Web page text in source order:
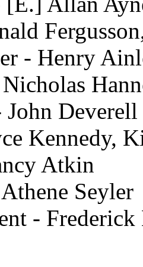
- Henry
Deverell
Kennedy,
Atkin
Seyler
-